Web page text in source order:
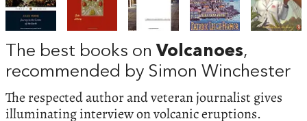
The best books on Volcanoes,
recommended by Simon Winchester
The respected author and veteran journalist gives
illuminating interview on volcanic eruptions.